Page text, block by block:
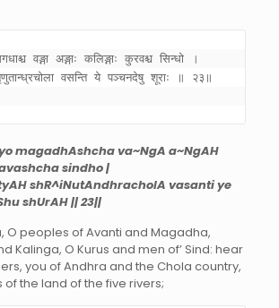
वङ्गा अङ्गाः कलिङ्गाः कुरवश्च सिन्धो ।
शृणुतान्ध्रचोला वसन्ति ये पञ्चनदेषु शूराः ॥ २३॥
magadhAshcha va~NgA a~NgAH
sindho |
shR^iNutAndhracholA vasanti ye
shUrAH || 23||
O peoples of Avanti and Magadha,
Kalinga, O Kurus and men of’ Sind: hear
you of Andhra and the Chola country,
the land of the five rivers;